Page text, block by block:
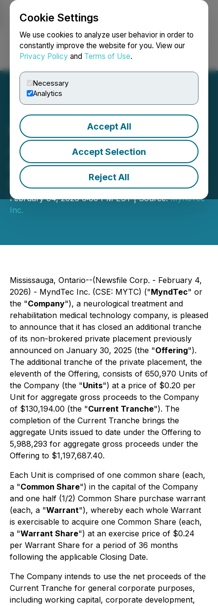
Cookie Settings
We use cookies to analyze user behavior in order to
constantly improve the website for you. View our
Privacy Policy and Terms of Use.
Necessary
Analytics
Accept All
Accept Selection
Reject All
Login Search Français
MyndTec Inc. Completes
Additional Tranche of Non-
Brokered Private
Placement
February 04, 2026 6:00 PM EST | Source:MyndTec
Inc.
Mississauga, Ontario--(Newsfile Corp. - February 4,
2026) - MyndTec Inc. (CSE: MYTC) ("MyndTec" or
the "Company"), a neurological treatment and
rehabilitation medical technology company, is pleased
to announce that it has closed an additional tranche
of its non-brokered private placement previously
announced on January 30, 2025 (the "Offering").
The additional tranche of the private placement, the
eleventh of the Offering, consists of 650,970 Units of
the Company (the "Units") at a price of $0.20 per
Unit for aggregate gross proceeds to the Company
of $130,194.00 (the "Current Tranche"). The
completion of the Current Tranche brings the
aggregate Units issued to date under the Offering to
5,988,293 for aggregate gross proceeds under the
Offering to $1,197,687.40.
Each Unit is comprised of one common share (each,
a "Common Share") in the capital of the Company
and one half (1/2) Common Share purchase warrant
(each, a "Warrant"), whereby each whole Warrant
is exercisable to acquire one Common Share (each,
a "Warrant Share") at an exercise price of $0.24
per Warrant Share for a period of 36 months
following the applicable Closing Date.
The Company intends to use the net proceeds of the
Current Tranche for general corporate purposes,
including working capital, corporate development,